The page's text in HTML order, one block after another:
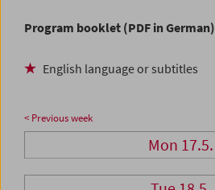
Program booklet (PDF in German)
English language or subtitles
< Previous week
Mon 17.5.